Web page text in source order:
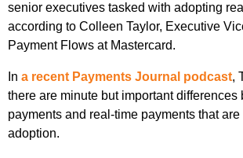
senior executives tasked with adopting
according to Colleen Taylor, Executive
Payment Flows at Mastercard.
In a recent Payments Journal podcast,
there are minute but important differences
payments and real-time payments that
adoption.